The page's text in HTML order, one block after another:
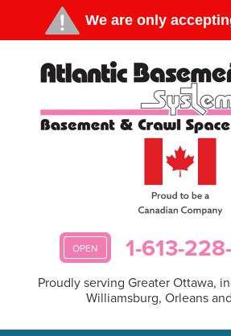
OPEN 1-613-
Proudly serving Greater Ottawa,
Williamsburg, Orleans